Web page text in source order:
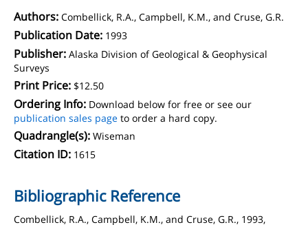
Authors: Combellick, R.A., Campbell, K.M., and Cruse, G.R.
Publication Date: 1993
Publisher: Alaska Division of Geological & Geophysical
Surveys
Print Price: $12.50
Ordering Info: Download below for free or see our
publication sales page to order a hard copy.
Quadrangle(s): Wiseman
Citation ID: 1615
Bibliographic Reference
Combellick, R.A., Campbell, K.M., and Cruse, G.R., 1993,